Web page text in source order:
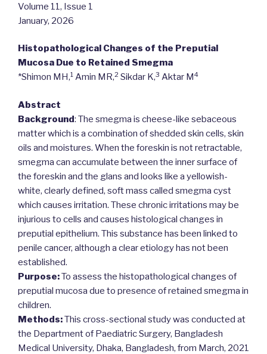
Volume 11, Issue 1
January, 2026
Histopathological Changes of the Preputial
Mucosa Due to Retained Smegma
*Shimon MH,1 Amin MR,2 Sikdar K,3 Aktar M4
Abstract
Background: The smegma is cheese-like sebaceous
matter which is a combination of shedded skin cells, skin
oils and moistures. When the foreskin is not retractable,
smegma can accumulate between the inner surface of
the foreskin and the glans and looks like a yellowish-
white, clearly defined, soft mass called smegma cyst
which causes irritation. These chronic irritations may be
injurious to cells and causes histological changes in
preputial epithelium. This substance has been linked to
penile cancer, although a clear etiology has not been
established.
Purpose:To assess the histopathological changes of
preputial mucosa due to presence of retained smegma in
children.
Methods:This cross-sectional study was conducted at
the Department of Paediatric Surgery, Bangladesh
Medical University, Dhaka, Bangladesh, from March, 2021